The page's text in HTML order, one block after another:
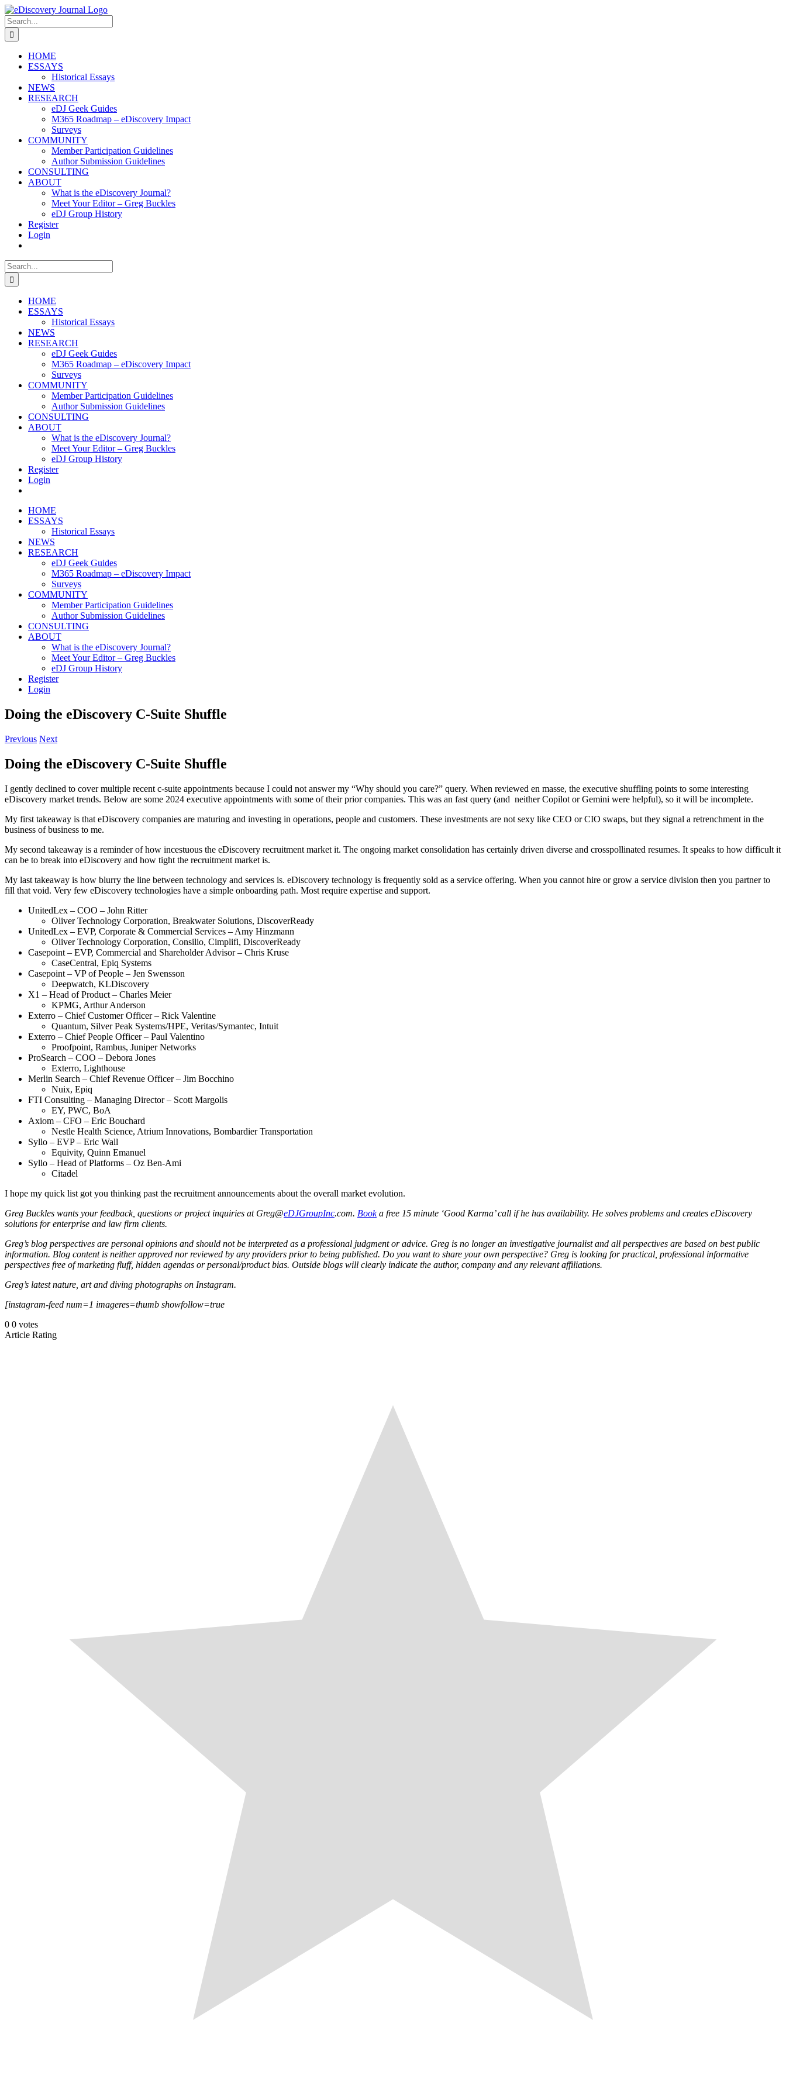
Skip
to
content
Search
for:
HOME
ESSAYS
Historical Essays
NEWS
RESEARCH
eDJ Geek Guides
M365 Roadmap – eDiscovery Impact
Surveys
COMMUNITY
Member Participation Guidelines
Author Submission Guidelines
CONSULTING
ABOUT
What is the eDiscovery Journal?
Meet Your Editor – Greg Buckles
eDJ Group History
Register
Login
Search
for:
HOME
ESSAYS
Historical Essays
NEWS
RESEARCH
eDJ Geek Guides
M365 Roadmap – eDiscovery Impact
Surveys
COMMUNITY
Member Participation Guidelines
Author Submission Guidelines
CONSULTING
ABOUT
What is the eDiscovery Journal?
Meet Your Editor – Greg Buckles
eDJ Group History
Register
Login
HOME
ESSAYS
Historical Essays
NEWS
RESEARCH
eDJ Geek Guides
M365 Roadmap – eDiscovery Impact
Surveys
COMMUNITY
Member Participation Guidelines
Author Submission Guidelines
CONSULTING
ABOUT
What is the eDiscovery Journal?
Meet Your Editor – Greg Buckles
eDJ Group History
Register
Login
Doing the eDiscovery C-Suite Shuffle
Previous Next
Doing the eDiscovery C-Suite Shuffle
I gently declined to cover multiple recent c-suite appointments because I could not answer my “Why should you care?” query. When reviewed en masse, the executive shuffling points to some interesting
eDiscovery market trends. Below are some 2024 executive appointments with some of their prior companies. This was an fast query (and neither Copilot or Gemini were helpful), so it will be incomplete.
My first takeaway is that eDiscovery companies are maturing and investing in operations, people and customers. These investments are not sexy like CEO or CIO swaps, but they signal a retrenchment in the
business of business to me.
My second takeaway is a reminder of how incestuous the eDiscovery recruitment market it. The ongoing market consolidation has certainly driven diverse and crosspollinated resumes. It speaks to how difficult it
can be to break into eDiscovery and how tight the recruitment market is.
My last takeaway is how blurry the line between technology and services is. eDiscovery technology is frequently sold as a service offering. When you cannot hire or grow a service division then you partner to
fill that void. Very few eDiscovery technologies have a simple onboarding path. Most require expertise and support.
UnitedLex – COO – John Ritter
Oliver Technology Corporation, Breakwater Solutions, DiscoverReady
UnitedLex – EVP, Corporate & Commercial Services – Amy Hinzmann
Oliver Technology Corporation, Consilio, Cimplifi, DiscoverReady
Casepoint – EVP, Commercial and Shareholder Advisor – Chris Kruse
CaseCentral, Epiq Systems
Casepoint – VP of People – Jen Swensson
Deepwatch, KLDiscovery
X1 – Head of Product – Charles Meier
KPMG, Arthur Anderson
Exterro – Chief Customer Officer – Rick Valentine
Quantum, Silver Peak Systems/HPE, Veritas/Symantec, Intuit
Exterro – Chief People Officer – Paul Valentino
Proofpoint, Rambus, Juniper Networks
ProSearch – COO – Debora Jones
Exterro, Lighthouse
Merlin Search – Chief Revenue Officer – Jim Bocchino
Nuix, Epiq
FTI Consulting – Managing Director – Scott Margolis
EY, PWC, BoA
Axiom – CFO – Eric Bouchard
Nestle Health Science, Atrium Innovations, Bombardier Transportation
Syllo – EVP – Eric Wall
Equivity, Quinn Emanuel
Syllo – Head of Platforms – Oz Ben-Ami
Citadel
I hope my quick list got you thinking past the recruitment announcements about the overall market evolution.
Greg Buckles wants your feedback, questions or project inquiries at Greg@eDJGroupInc.com. Booka free 15 minute ‘Good Karma’ call if he has availability. He solves problems and creates eDiscovery
solutions for enterprise and law firm clients.
Greg’s blog perspectives are personal opinions and should not be interpreted as a professional judgment or advice. Greg is no longer an investigative journalist and all perspectives are based on best public
information. Blog content is neither approved nor reviewed by any providers prior to being published. Do you want to share your own perspective? Greg is looking for practical, professional informative
perspectives free of marketing fluff, hidden agendas or personal/product bias. Outside blogs will clearly indicate the author, company and any relevant affiliations.
Greg’s latest nature, art and diving photographs on Instagram.
[instagram-feed num=1 imageres=thumb showfollow=true
0 0 votes
Article Rating